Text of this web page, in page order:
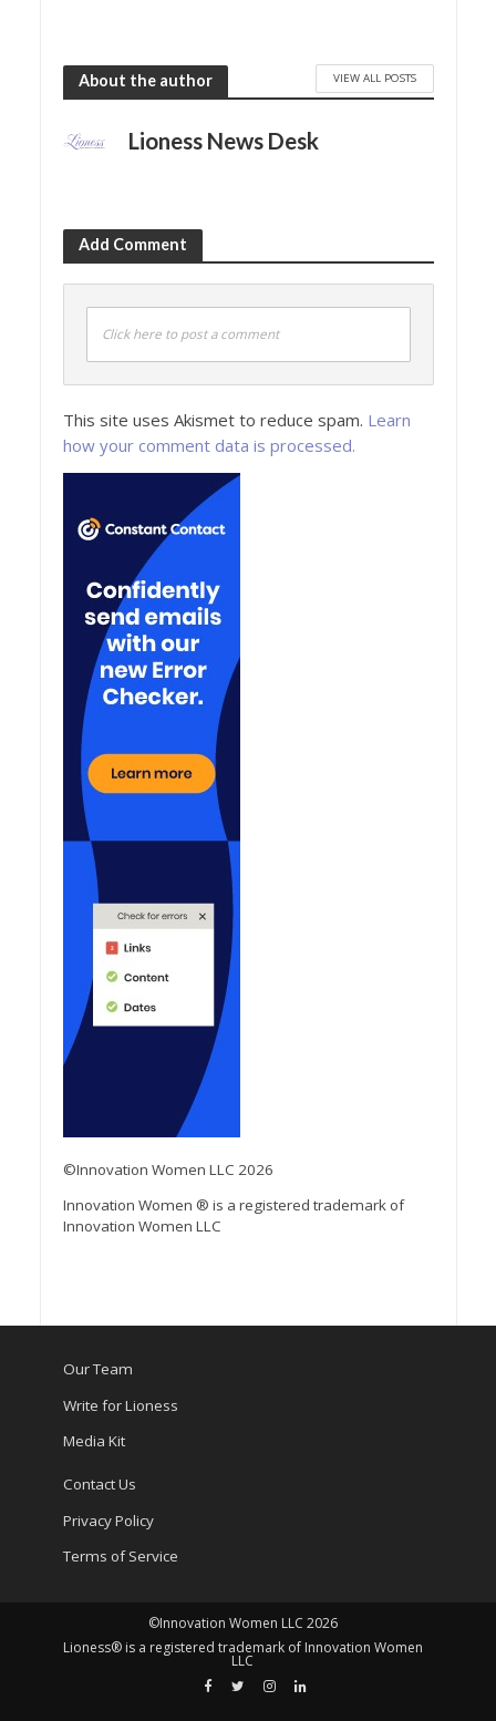
About the author VIEW ALL POSTS
Lioness News Desk
Add Comment
Click here to post a comment
This site uses Akismet to reduce spam. Learn
how your comment data is processed.
©Innovation Women LLC 2026
Innovation Women ® is a registered trademark of
Innovation Women LLC
Our Team
Write for Lioness
Media Kit
Contact Us
Privacy Policy
Terms of Service
©Innovation Women LLC 2026
Lioness® is a registered trademark of Innovation Women
LLC